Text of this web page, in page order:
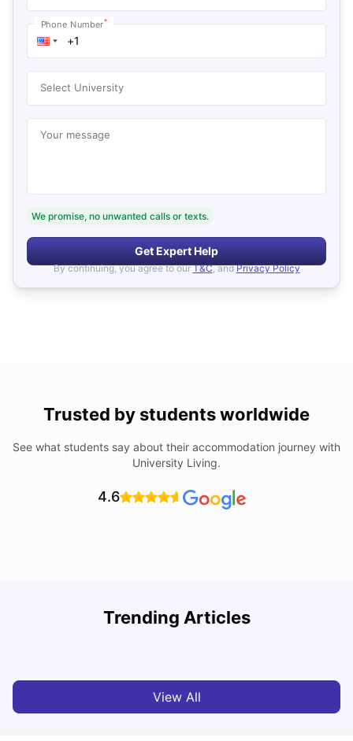
Phone Number*
Select University
Your message
We promise, no unwanted calls or texts.
Get Expert Help
By continuing, you agree to our T&C, and Privacy Policy
Trusted by students worldwide
See what students say about their accommodation journey with
University Living.
4.6
Trending Articles
Cost of Living in Sydney for Students: 2026
View All